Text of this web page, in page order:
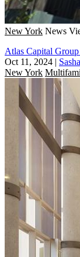
New York News
Atlas Capital
Oct 11, 2024 |
New York